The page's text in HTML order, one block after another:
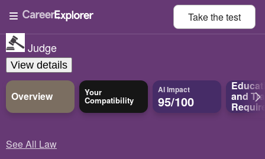
Take thetest
Judge
View details
Overview Your
Compatibility
AI Impact
95/100 and
See All Law